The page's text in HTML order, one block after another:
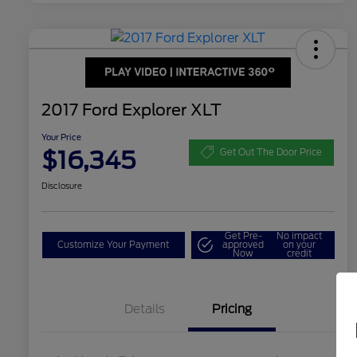
2017 Ford Explorer XLT
Your Price
$16,345 Get Out The Door Price
Disclosure
Customize Your Payment
Get Pre-
approved
Now
No impact
on your
credit
Details Pricing
Dealer Doc Fee